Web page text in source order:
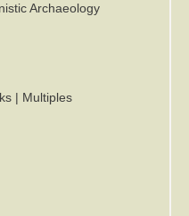
Archaeology
| Multiples